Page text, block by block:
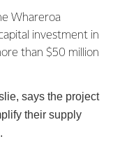
Whareroa
investment in
than $50 million
says the project
their supply